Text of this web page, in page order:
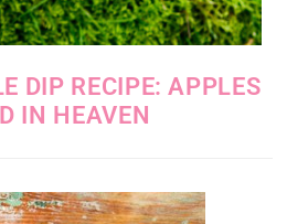
DIP RECIPE: APPLES
IN HEAVEN